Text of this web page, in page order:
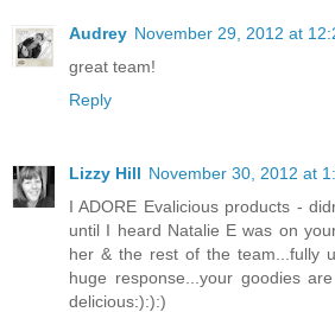
Audrey November 29, 2012 at
great team!
Reply
Lizzy Hill November 30, 2012 at
I ADORE Evalicious products -
until I heard Natalie E was on
her & the rest of the team...fully
huge response...your goodies
delicious:):):)